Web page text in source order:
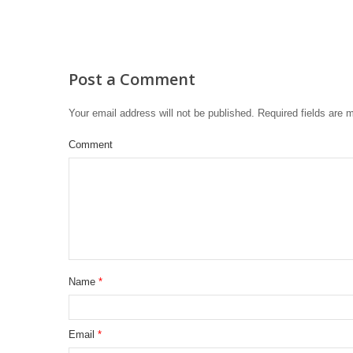
Post a Comment
Your email address will not be published. Required fields are
Comment
Name *
Email *